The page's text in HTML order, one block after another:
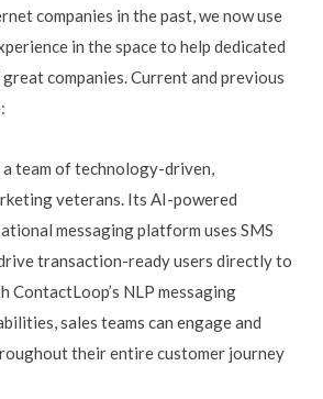
companies in the past, we now use
in the space to help dedicated
companies. Current and previous
a team of technology-driven,
veterans. Its AI-powered
messaging platform uses SMS
transaction-ready users directly to
ContactLoop’s NLP messaging
sales teams can engage and
their entire customer journey